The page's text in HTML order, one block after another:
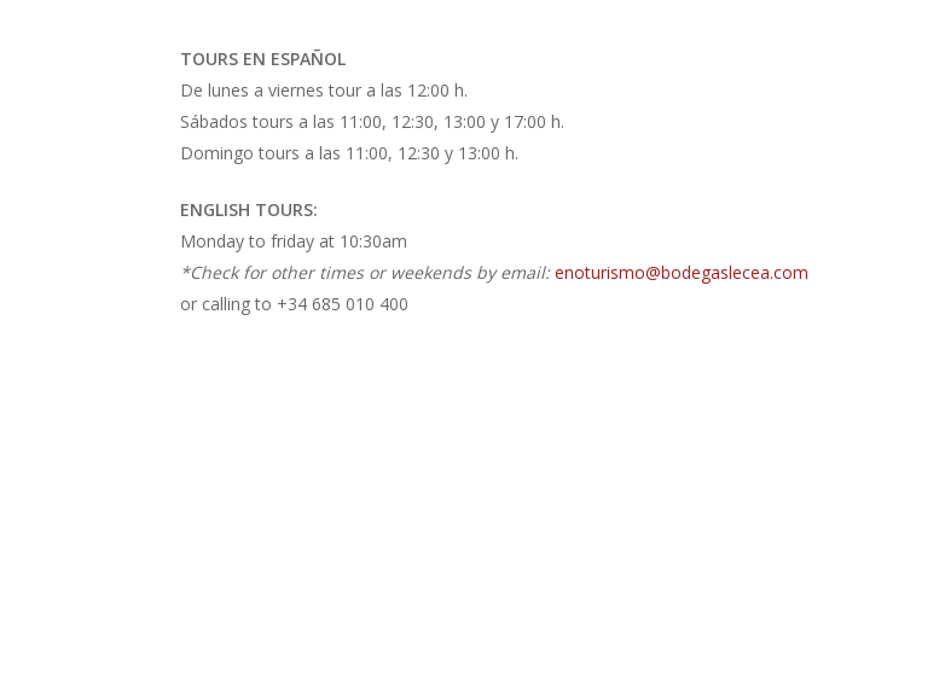
TOURS EN ESPAÑOL
De lunes a viernes tour a las 12:00 h.
Sábados tours a las 11:00, 12:30, 13:00 y 17:00 h.
Domingo tours a las 11:00, 12:30 y 13:00 h.
ENGLISH TOURS:
Monday to friday at 10:30am
*Check for other times or weekends by email: enoturismo@bodegaslecea.com
or calling to +34 685 010 400